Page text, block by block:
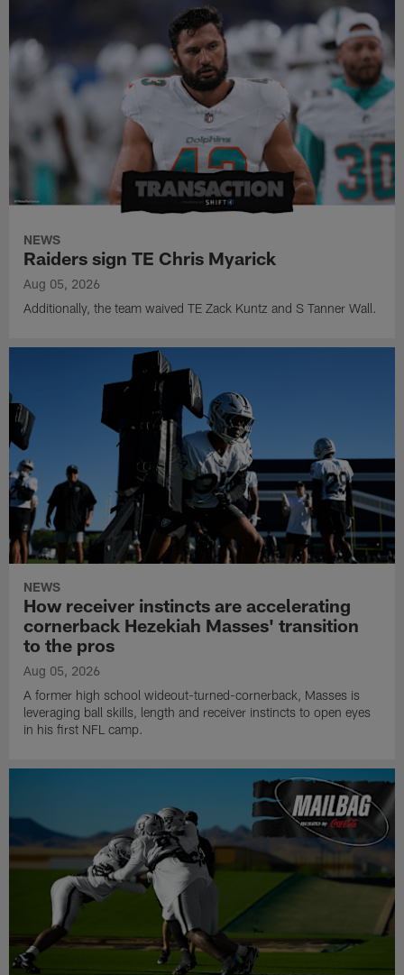
NEWS
Raiders sign TE Chris Myarick
Aug 05, 2026
Additionally, the team waived TE Zack Kuntz and S Tanner Wall.
NEWS
How receiver instincts are accelerating
cornerback Hezekiah Masses' transition
to the pros
Aug 05, 2026
A former high school wideout-turned-cornerback, Masses is
leveraging ball skills, length and receiver instincts to open eyes
in his first NFL camp.